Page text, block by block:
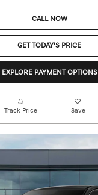
CALL NOW
GET TODAY'S PRICE
EXPLORE PAYMENT OPTIONS
Track Price Save